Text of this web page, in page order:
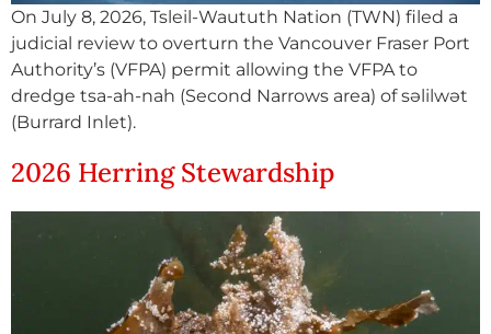
On July 8, 2026, Tsleil-Waututh Nation (TWN) filed a
judicial review to overturn the Vancouver Fraser Port
Authority’s (VFPA) permit allowing the VFPA to
dredge tsa-ah-nah (Second Narrows area) of səlilwət
(Burrard Inlet).
2026 Herring Stewardship